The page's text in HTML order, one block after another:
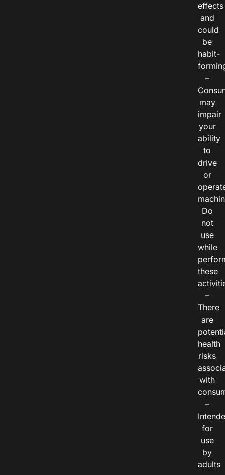
effects
and
could
be
habit-
–
may
impair
your
ability
to
drive
or
Do
not
use
while
these
–
There
are
health
risks
with
–
for
use
by
adults